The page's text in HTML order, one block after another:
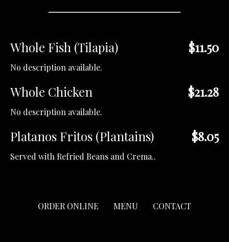
Whole Fish (Tilapia) $11.50
No description available.
Whole Chicken $21.28
No description available.
Platanos Fritos (Plantains) $8.05
Served with Refried Beans and Crema..
ORDER ONLINE MENU CONTACT